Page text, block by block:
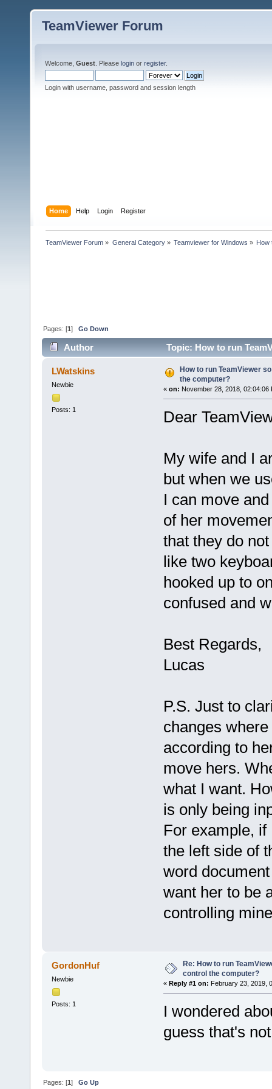
TeamViewer Forum
Welcome, Guest . Please login or register.
Login with username, password and session length
Home Help Login Register
TeamViewer Forum » General Category» Teamviewer for Windows » How
Pages: [1]Go Down
Author
Topic: How to run
times)
LWatskins
Newbie
Posts: 1
How to run TeamViewer
the computer?
« on: November 28, 2018, 02:04:06
Dear
My wife and I
but when we
I can move
of her
that they do
like two
hooked up to
confused and
Best Regards,
Lucas
P.S. Just to
changes
according to
move hers.
what I want.
is only being
For example,
the left side of
word
want her to be
controlling
GordonHuf
Newbie
Posts: 1
Re: How to run
control the computer?
« Reply #1 on: February 23, 2019,
I wondered
guess that's
Pages: [1]Go Up